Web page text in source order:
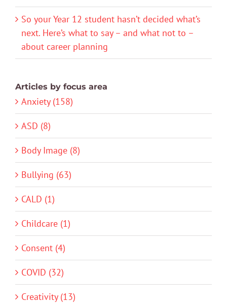
So your Year 12 student hasn’t decided what’s
next. Here’s what to say – and what not to –
about career planning
Articles by focus area
Anxiety (158)
ASD (8)
Body Image (8)
Bullying (63)
CALD (1)
Childcare (1)
Consent (4)
COVID (32)
Creativity (13)